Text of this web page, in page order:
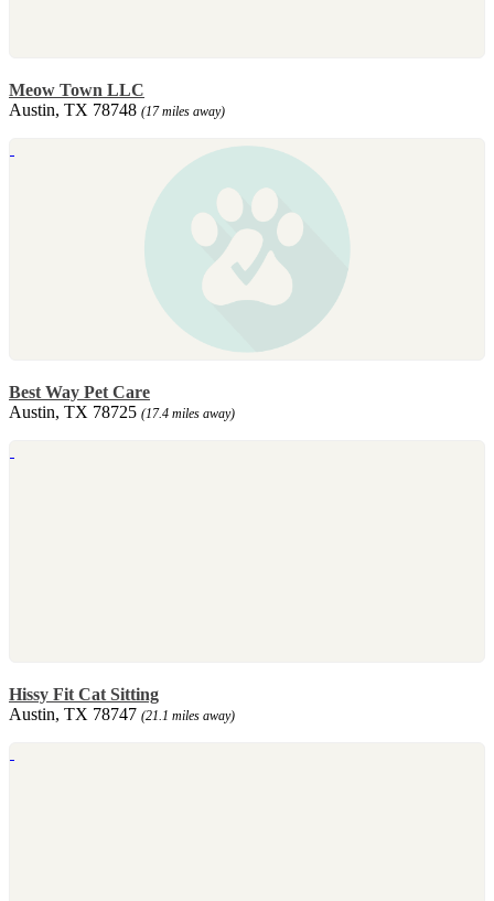
Meow Town LLC
Austin, TX 78748 (17 miles away)
Best Way Pet Care
Austin, TX 78725 (17.4 miles away)
Hissy Fit Cat Sitting
Austin, TX 78747 (21.1 miles away)